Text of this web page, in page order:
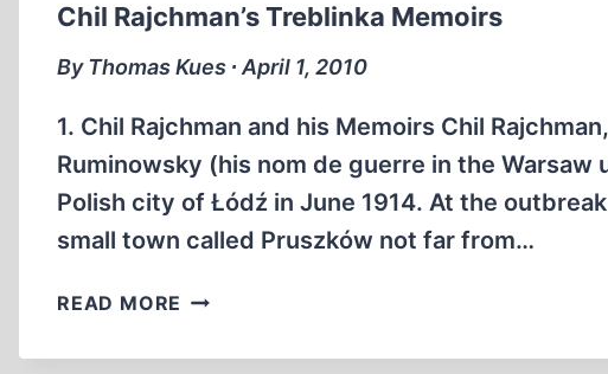
HOLOCAUST
MYTH
Chil Rajchman’s Treblinka Memoirs
By Thomas Kues ∙ April 1, 2010
1. Chil Rajchman and his Memoirs Chil
Ruminowsky (his nom de guerre in the
Polish city of Łódź in June 1914. At the
small town called Pruszków not far from…
READ MORE CHIL
TREBLINKA